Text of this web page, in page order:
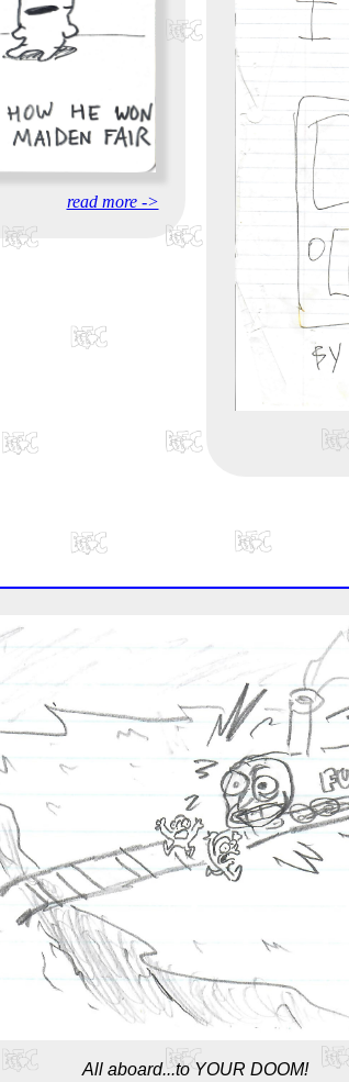
read more ->
All aboard...to YOUR DOOM!